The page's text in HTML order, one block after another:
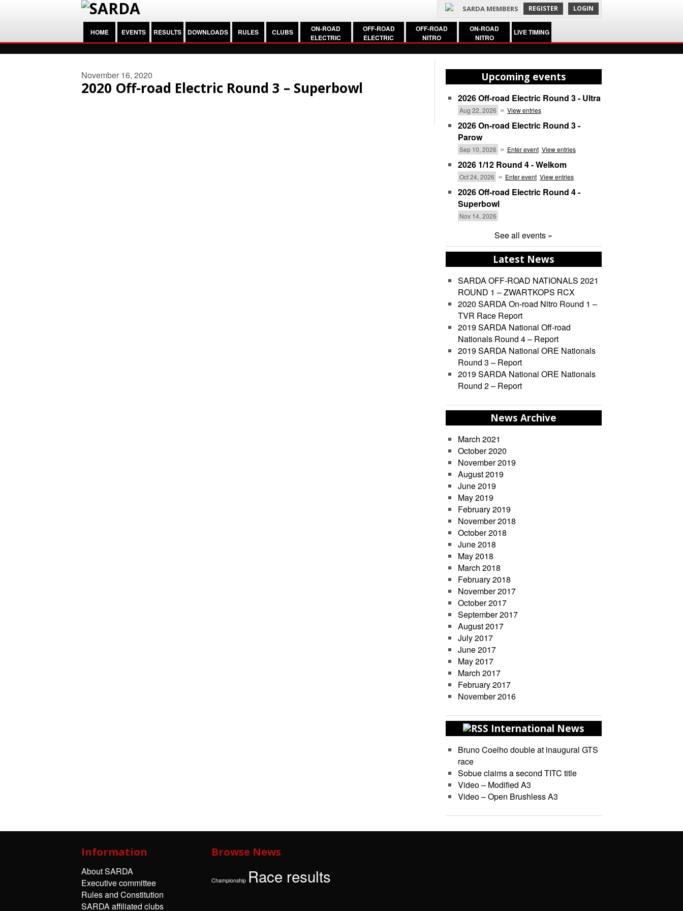
SARDA MEMBERS REGISTER LOGIN
HOME EVENTS RESULTS DOWNLOADS RULES CLUBS
ON-ROAD
ELECTRIC
OFF-ROAD
ELECTRIC
OFF-ROAD
NITRO
ON-ROAD
NITRO
LIVE TIMING
November 16, 2020
2020 Off-road Electric Round 3 – Superbowl
Upcoming events
2026 Off-road Electric Round 3 - Ultra
Aug 22, 2026 » View entries
2026 On-road Electric Round 3 -
Parow
Sep 10, 2026 » Enter event View entries
2026 1/12 Round 4 - Welkom
Oct 24, 2026 » Enter event View entries
2026 Off-road Electric Round 4 -
Superbowl
Nov 14, 2026
See all events »
Latest News
SARDA OFF-ROAD NATIONALS 2021
ROUND 1 – ZWARTKOPS RCX
2020 SARDA On-road Nitro Round 1 –
TVR Race Report
2019 SARDA National Off-road
Nationals Round 4 – Report
2019 SARDA National ORE Nationals
Round 3 – Report
2019 SARDA National ORE Nationals
Round 2 – Report
News Archive
March 2021
October 2020
November 2019
August 2019
June 2019
May 2019
February 2019
November 2018
October 2018
June 2018
May 2018
March 2018
February 2018
November 2017
October 2017
September 2017
August 2017
July 2017
June 2017
May 2017
March 2017
February 2017
November 2016
International News
Bruno Coelho double at inaugural GTS
race
Sobue claims a second TITC title
Video – Modified A3
Video – Open Brushless A3
Information
About SARDA
Executive committee
Rules and Constitution
SARDA affiliated clubs
Browse News
Championship Race results